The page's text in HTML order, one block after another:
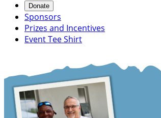
Donate
Sponsors
Prizes and Incentives
Event Tee Shirt